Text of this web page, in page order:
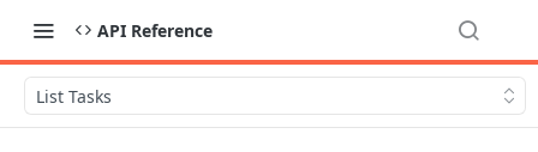
API Reference
List Tasks